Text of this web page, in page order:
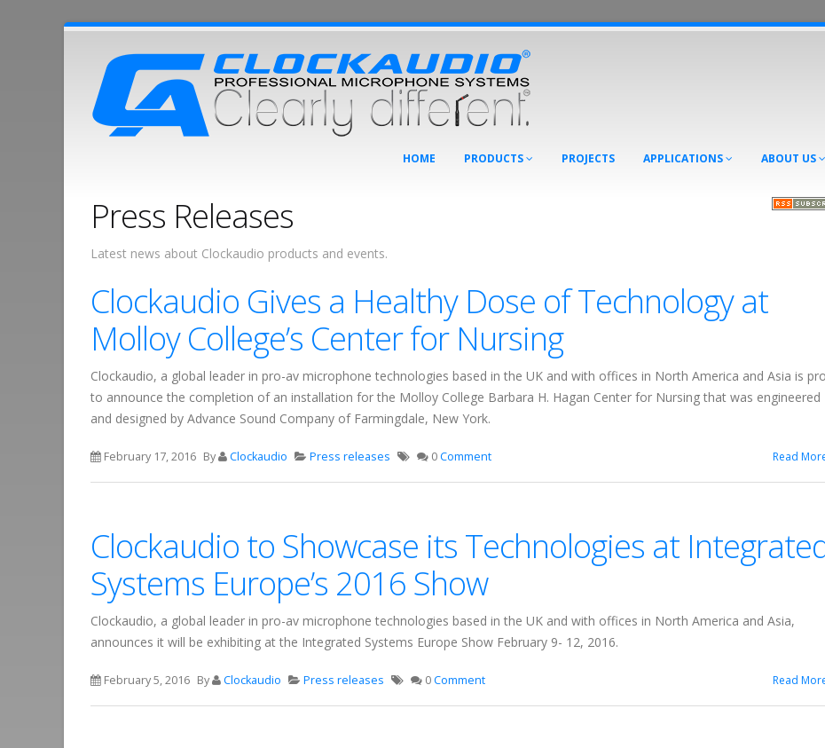
HOME PRODUCTS PROJECTS APPLICATIONS ABOUT US
Press Releases
Latest news about Clockaudio products and events.
Clockaudio Gives a Healthy Dose of Technology at
Molloy College’s Center for Nursing
Clockaudio, a global leader in pro-av microphone technologies based in the UK and with offices in North America and Asia is
to announce the completion of an installation for the Molloy College Barbara H. Hagan Center for Nursing that was engineered
and designed by Advance Sound Company of Farmingdale, New York.
February 17, 2016 By Clockaudio Press releases 0Comment Read
Clockaudio to Showcase its Technologies at
Systems Europe’s 2016 Show
Clockaudio, a global leader in pro-av microphone technologies based in the UK and with offices in North America and Asia,
announces it will be exhibiting at the Integrated Systems Europe Show February 9- 12, 2016.
February 5, 2016 By Clockaudio Press releases 0Comment Read